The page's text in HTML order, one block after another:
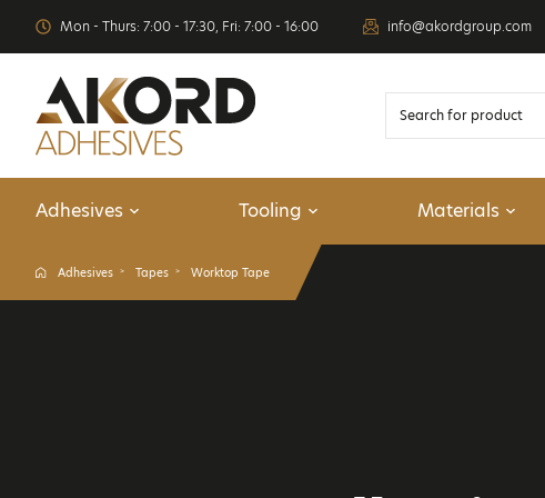
Mon - Thurs: 7:00 - 17:30, Fri: 7:00 - 16:00 info@akordgroup.com
Adhesives Tooling Materials
Adhesives Tapes Worktop Tape